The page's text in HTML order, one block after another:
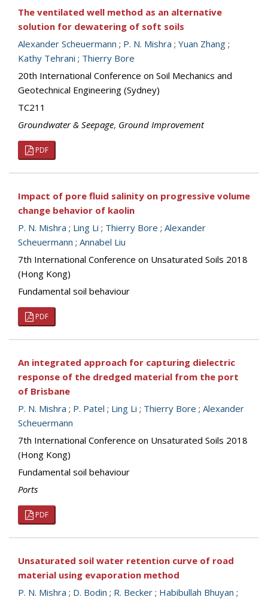
The ventilated well method as an alternative
solution for dewatering of soft soils
Alexander Scheuermann ; P. N. Mishra ; Yuan Zhang ;
Kathy Tehrani ; Thierry Bore
20th International Conference on Soil Mechanics and
Geotechnical Engineering (Sydney)
TC211
Groundwater & Seepage, Ground Improvement
PDF
Impact of pore fluid salinity on progressive volume
change behavior of kaolin
P. N. Mishra ; Ling Li ; Thierry Bore ; Alexander
Scheuermann ; Annabel Liu
7th International Conference on Unsaturated Soils 2018
(Hong Kong)
Fundamental soil behaviour
PDF
An integrated approach for capturing dielectric
response of the dredged material from the port
of Brisbane
P. N. Mishra ; P. Patel ; Ling Li ; Thierry Bore ; Alexander
Scheuermann
7th International Conference on Unsaturated Soils 2018
(Hong Kong)
Fundamental soil behaviour
Ports
PDF
Unsaturated soil water retention curve of road
material using evaporation method
P. N. Mishra ; D. Bodin ; R. Becker ; Habibullah Bhuyan ;